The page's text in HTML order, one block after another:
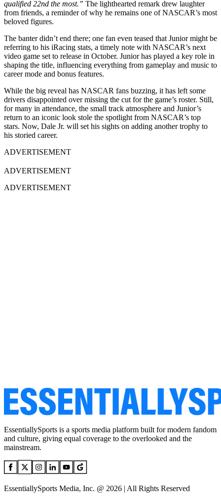
qualified 22nd the most.” The lighthearted remark drew laughter
from friends, a reminder of why he remains one of NASCAR’s most
beloved figures.
The banter didn’t end there; one fan even teased that Junior might be
referring to his iRacing stats, a timely note with NASCAR’s next
video game set to release in October. Junior has played a key role in
shaping the title, influencing everything from gameplay and music to
career mode and bonus features.
While the big reveal has NASCAR fans buzzing, it has left some
drivers disappointed over missing the cut for the game’s roster. Still,
for many in attendance, the small track atmosphere and Junior’s
return to an iconic look stole the spotlight from NASCAR’s top
stars. Now, Dale Jr. will set his sights on adding another trophy to
his storied career.
ADVERTISEMENT
ADVERTISEMENT
ADVERTISEMENT
EssentiallySports is a sports media platform built for modern fandom
and culture, giving equal coverage to the overlooked and the
mainstream.
EssentiallySports Media, Inc. @ 2026 | All Rights Reserved